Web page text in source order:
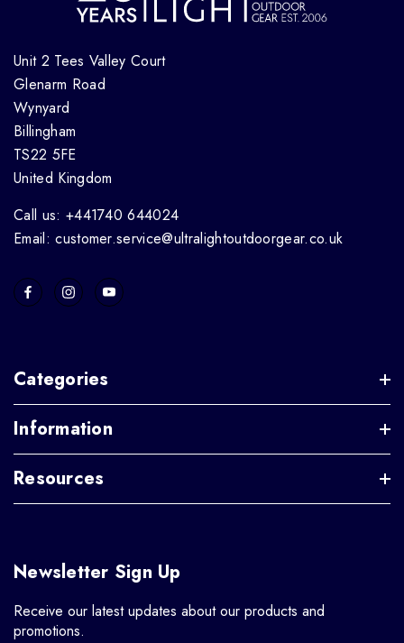
Unit 2 Tees Valley Court
Glenarm Road
Wynyard
Billingham
TS22 5FE
United Kingdom
Call us: +441740 644024
Email: customer.service@ultralightoutdoorgear.co.uk
Categories
Information
Resources
Newsletter Sign Up
Receive our latest updates about our products and
promotions.